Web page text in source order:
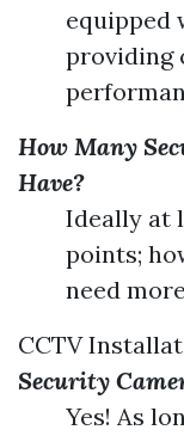
equipped
providing
How Many
Have?
Ideally at
points;
need
CCTV
Security
Yes! As